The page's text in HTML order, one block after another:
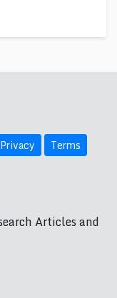
Privacy Terms
Articles and